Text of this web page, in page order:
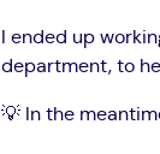
I ended up
department, to
💡 In the